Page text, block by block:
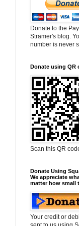
Donate to the
Stramer's blog.
number is never
Donate using QR
Scan this QR
Donate Using
We appreciate
matter how small
Your credit or